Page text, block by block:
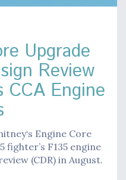
Upgrade
Review
Engine
Engine Core
fighter’s F135 engine
(CDR) in August.